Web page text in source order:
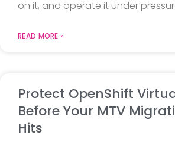
on it, and operate it under
READ MORE »
Protect OpenShift
Before Your MTV
Hits